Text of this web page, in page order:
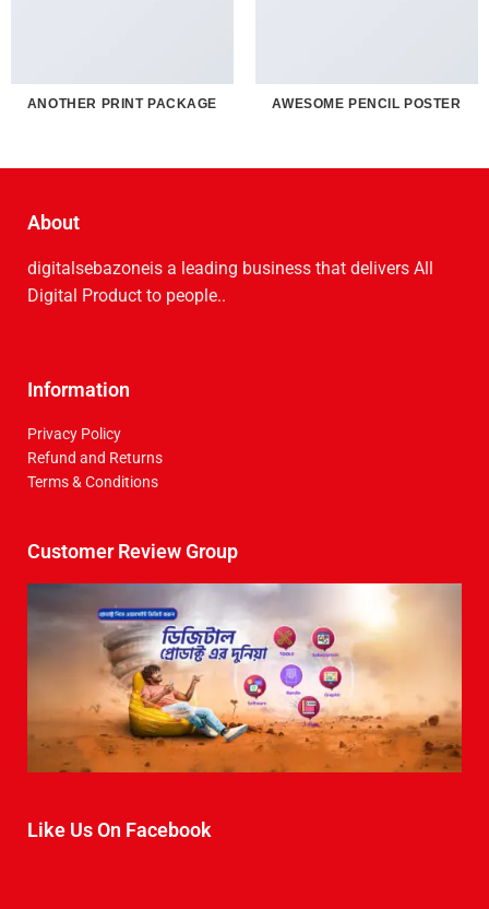
ANOTHER PRINT PACKAGE AWESOME PENCIL POSTER
About
digitalsebazoneis a leading business that delive­rs All
Digital Product to people..
Information
Privacy Policy
Refund and Returns
Terms & Conditions
Customer Review Group
Like Us On Facebook